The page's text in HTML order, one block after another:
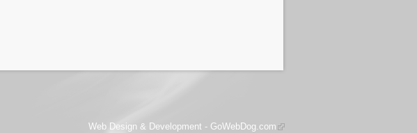
Web Design & Development - GoWebDog.com